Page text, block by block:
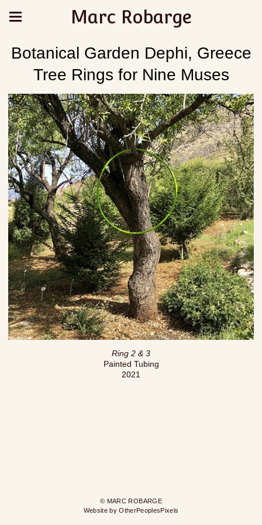
Marc Robarge
Botanical Garden Dephi, Greece
Tree Rings for Nine Muses
Ring 2 & 3
Painted Tubing
2021
© MARC ROBARGE
Website by OtherPeoplesPixels